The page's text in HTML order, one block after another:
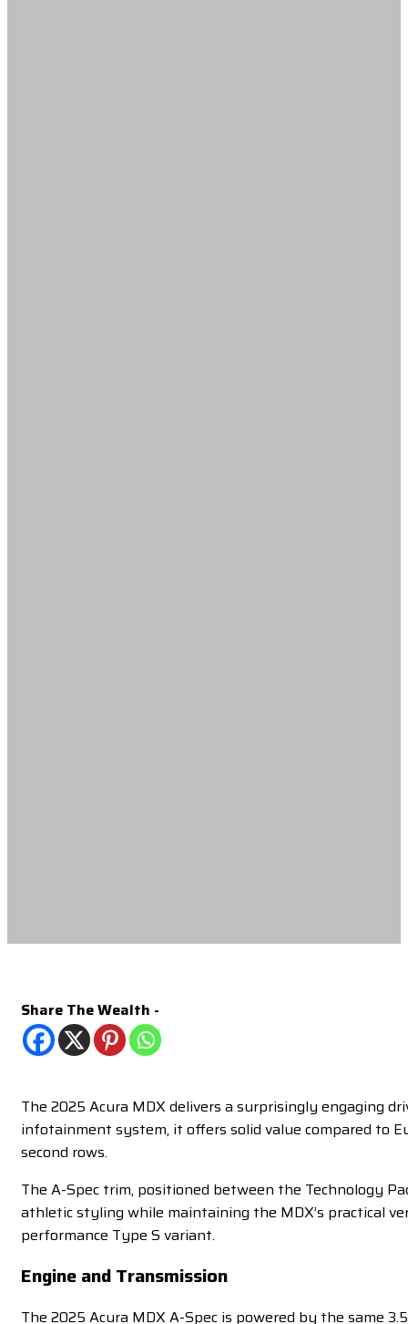
Share The Wealth -
The 2025 Acura MDX delivers a surprisingly engaging
infotainment system, it offers solid value compared to
second rows.
The A-Spec trim, positioned between the Technology
athletic styling while maintaining the MDX’s practical
performance Type S variant.
Engine and Transmission
The 2025 Acura MDX A-Spec is powered by the same